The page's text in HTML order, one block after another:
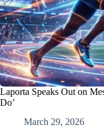
Laporta Speaks Out on
Do’
March 29, 2026